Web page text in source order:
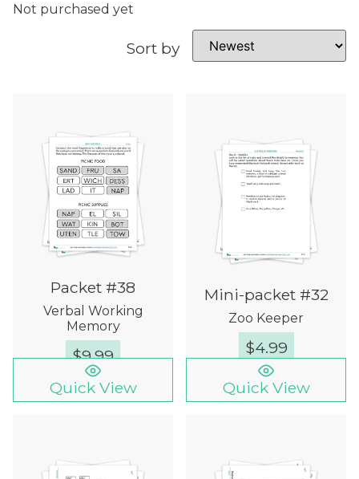
Not purchased yet
Sort by
Packet #38
Verbal Working
Memory
$9.99
Quick View
Mini-packet #32
Zoo Keeper
$4.99
Quick View